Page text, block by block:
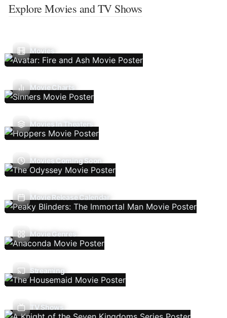
Explore Movies and TV Shows
Movies
Movie Charts
Movies In Theaters
Movies Coming Soon
Movie Release Calendar
Movie Genres
Streaming
TV Shows